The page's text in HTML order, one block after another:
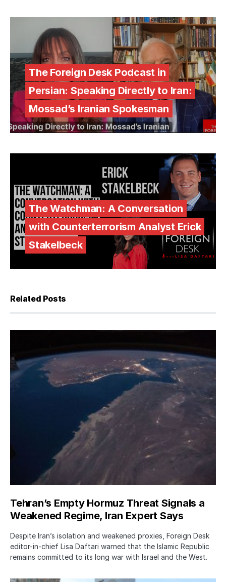
The Foreign Desk Podcast in
Persian: Speaking Directly to Iran:
Mossad’s Iranian Spokesman
The Watchman: A Conversation
with Counterterrorism Analyst Erick
Stakelbeck
Related Posts
Tehran’s Empty Hormuz Threat Signals a
Weakened Regime, Iran Expert Says
Despite Iran’s isolation and weakened proxies, Foreign Desk
editor-in-chief Lisa Daftari warned that the Islamic Republic
remains committed to its long war with Israel and the West.